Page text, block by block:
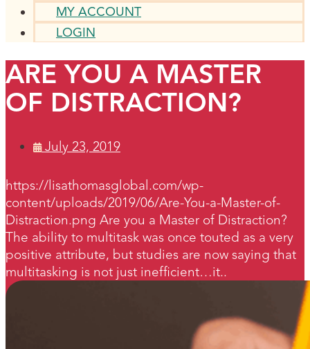
MY ACCOUNT
LOGIN
ARE YOU A MASTER
OF DISTRACTION?
July 23, 2019
https://lisathomasglobal.com/wp-
content/uploads/2019/06/Are-You-a-Master-of-
Distraction.png Are you a Master of Distraction?
The ability to multitask was once touted as a very
positive attribute, but studies are now saying that
multitasking is not just inefficient…it..